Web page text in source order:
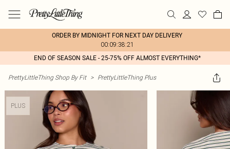
ORDER BY MIDNIGHT FOR NEXT DAY DELIVERY
00:09:38:21
END OF SEASON SALE - 25-75% OFF ALMOST EVERYTHING*
PrettyLittleThing Shop By Fit > PrettyLittleThing Plus
PLUS